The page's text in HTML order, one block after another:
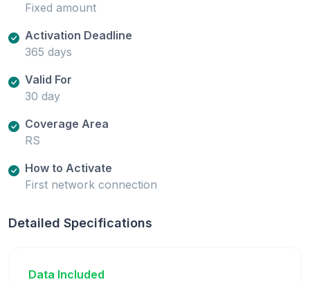
Fixed amount
Activation Deadline
365 days
Valid For
30 day
Coverage Area
RS
How to Activate
First network connection
Detailed Specifications
Data Included